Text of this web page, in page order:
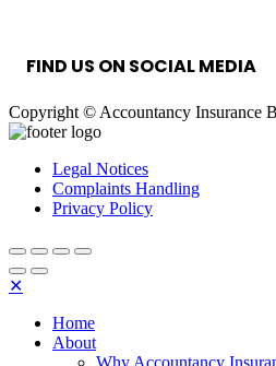
FIND US ON SOCIAL MEDIA
Copyright © Accountancy Insurance
Legal Notices
Complaints Handling
Privacy Policy
✕
Home
About
Why Accountancy